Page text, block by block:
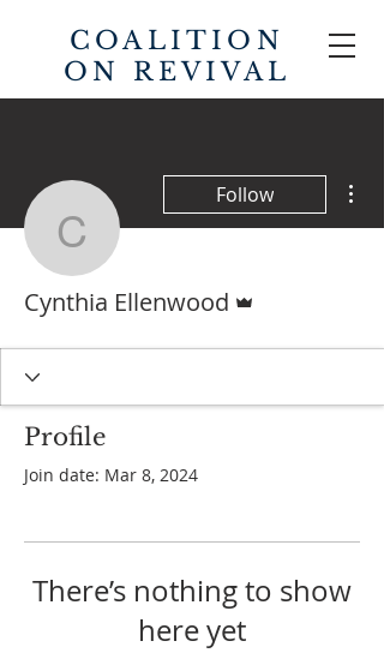
COALITION
ON REVIVAL
Cynthia
Follow
Cynthia Ellenwood
Profile
Join date: Mar 8, 2024
There’s nothing to show
here yet